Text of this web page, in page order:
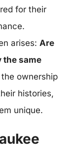
for their
arises: Are
the same
ownership
histories,
unique.